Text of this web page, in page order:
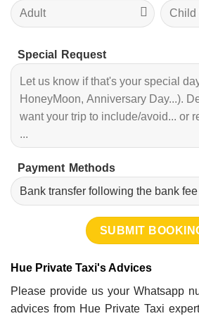
Special Request
Payment Methods
Hue Private Taxi's Advices
Please provide us your Whatsapp
advices from Hue Private Taxi